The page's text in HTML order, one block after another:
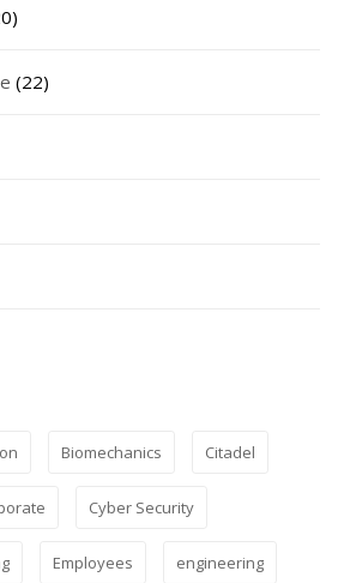
(22)
Biomechanics Citadel
Cyber Security
Employees engineering